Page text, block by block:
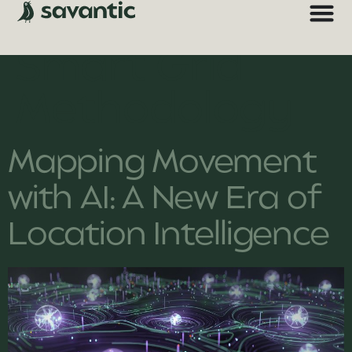
Technology:
Mapping Movement
with AI: A New Era of
Location Intelligence